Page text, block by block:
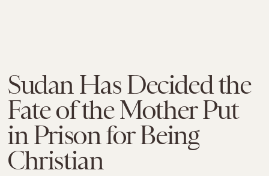
Sudan Has Decided the
Fate of the Mother Put
in Prison for Being
Christian